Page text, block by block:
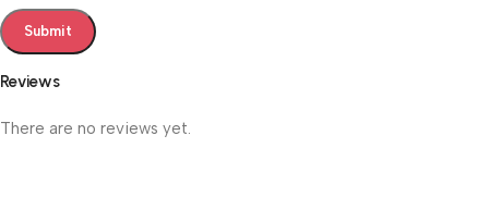
Reviews
There are no reviews yet.